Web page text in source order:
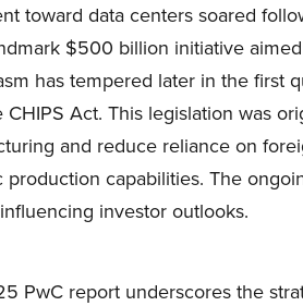
toward data centers soared
$500 billion initiative
has tempered later in the first
Act. This legislation was
and reduce reliance on
capabilities. The
investor outlooks.
PwC report underscores the